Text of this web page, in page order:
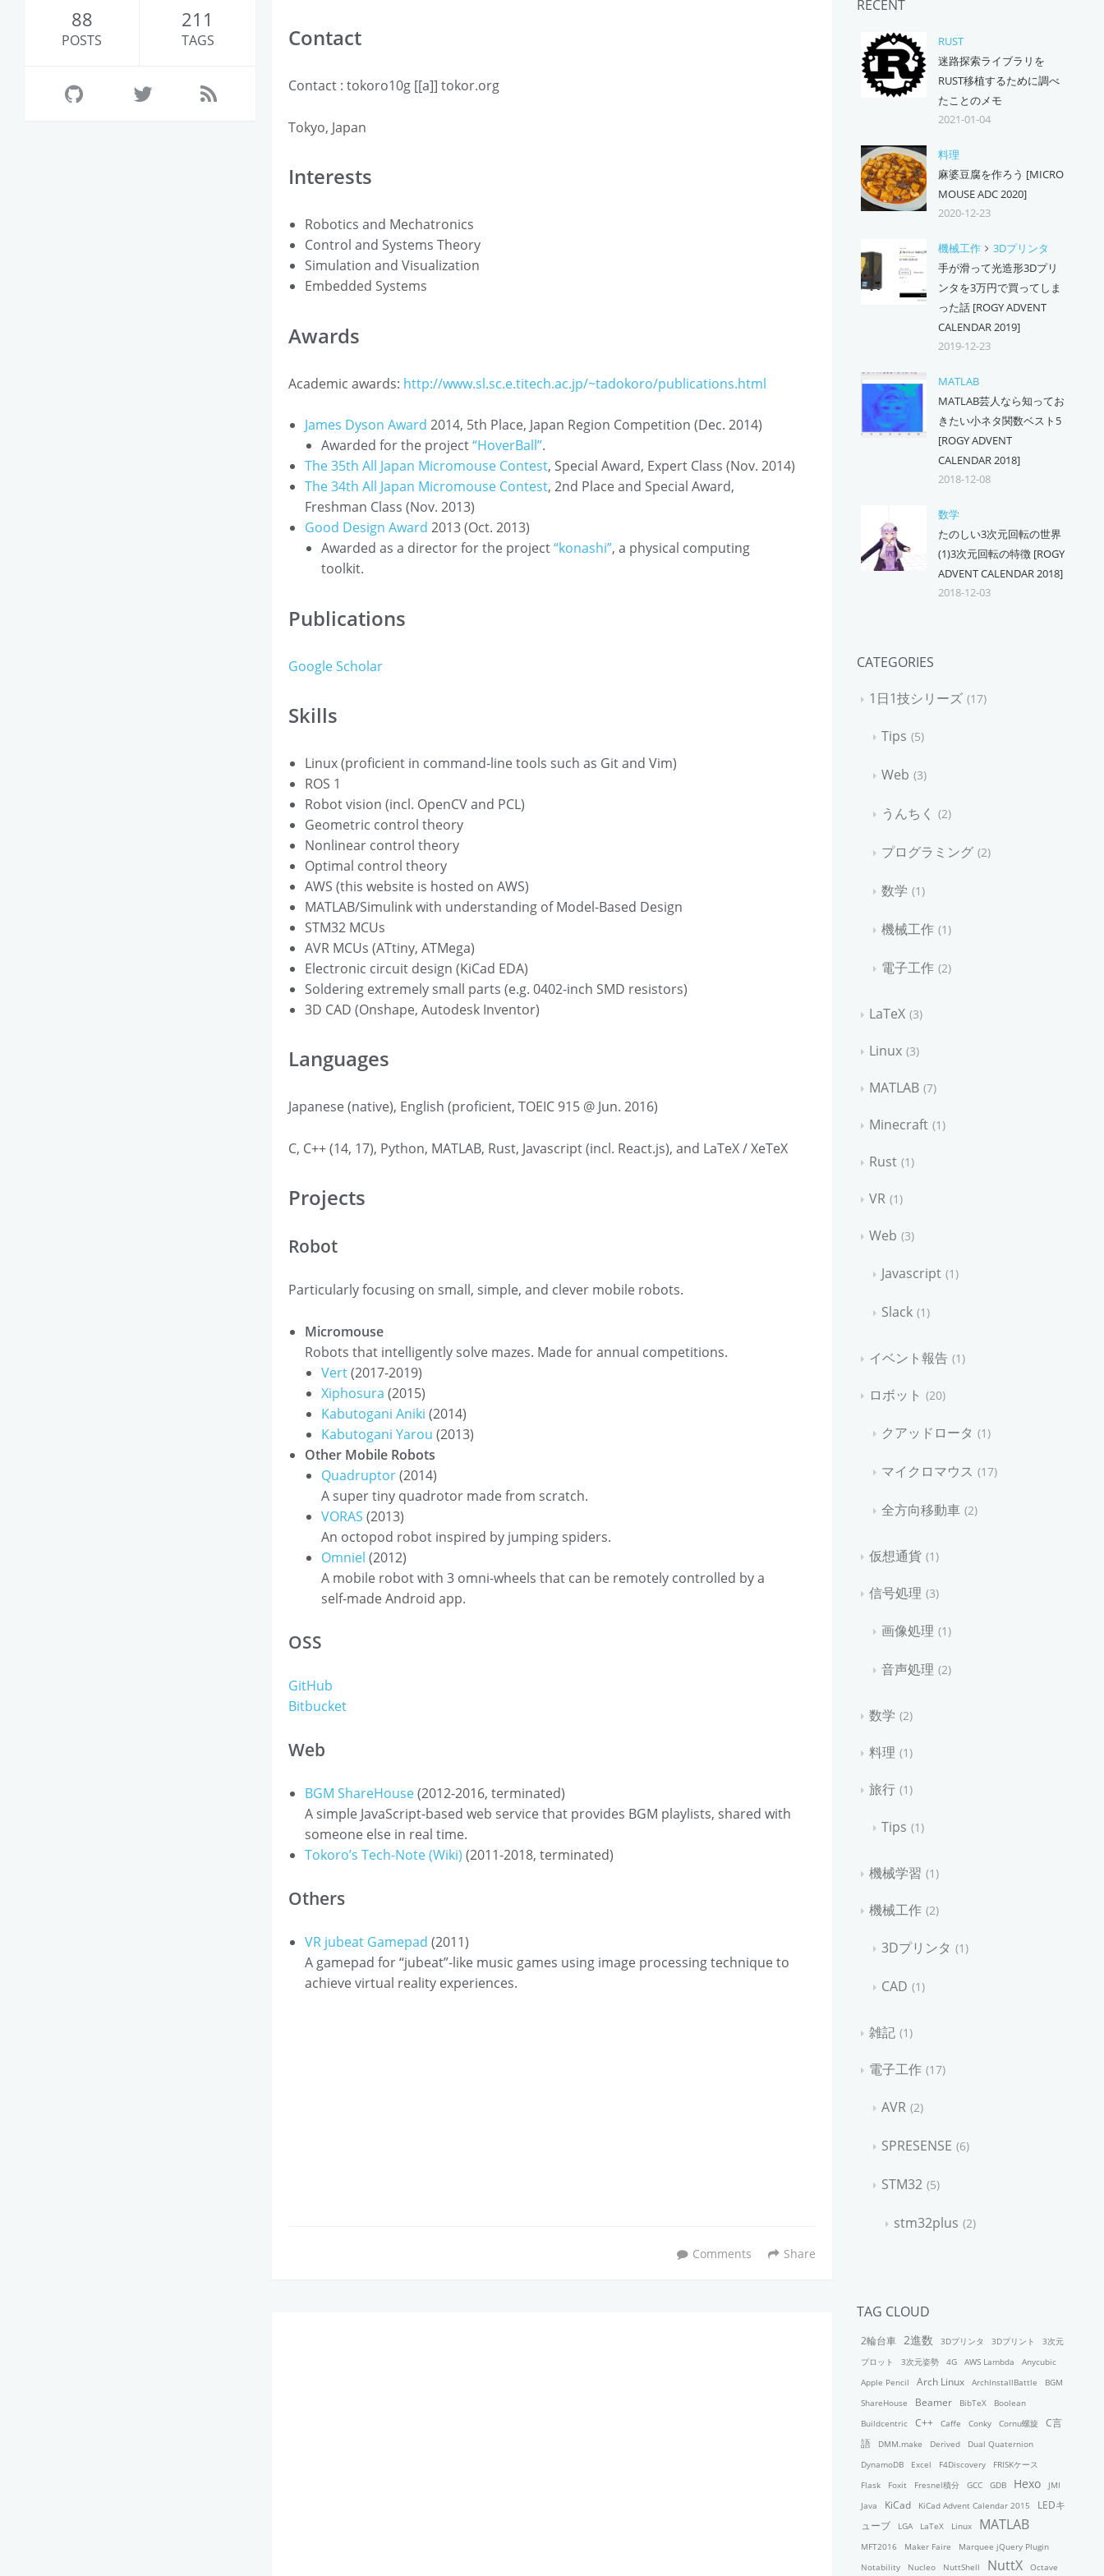
88
POSTS
211
TAGS Contact
Contact : tokoro10g [[a]] tokor.org
Tokyo, Japan
Interests
Robotics and Mechatronics
Control and Systems Theory
Simulation and Visualization
Embedded Systems
Awards
Academic awards: http://www.sl.sc.e.titech.ac.jp/~tadokoro/publications.html
James Dyson Award 2014, 5th Place, Japan Region Competition (Dec. 2014)
Awarded for the project“HoverBall”.
The 35th All Japan Micromouse Contest, Special Award, Expert Class (Nov. 2014)
The 34th All Japan Micromouse Contest, 2nd Place and Special Award,
Freshman Class (Nov. 2013)
Good Design Award 2013 (Oct. 2013)
Awarded as a director for the project“konashi”, a physical computing
toolkit.
Publications
Google Scholar
Skills
Linux (proficient in command-line tools such as Git and Vim)
ROS 1
Robot vision (incl. OpenCV and PCL)
Geometric control theory
Nonlinear control theory
Optimal control theory
AWS (this website is hosted on AWS)
MATLAB/Simulink with understanding of Model-Based Design
STM32 MCUs
AVR MCUs (ATtiny, ATMega)
Electronic circuit design (KiCad EDA)
Soldering extremely small parts (e.g. 0402-inch SMD resistors)
3D CAD (Onshape, Autodesk Inventor)
Languages
Japanese (native), English (proficient, TOEIC 915 @ Jun. 2016)
C, C++ (14, 17), Python, MATLAB, Rust, Javascript (incl. React.js), and LaTeX / XeTeX
Projects
Robot
Particularly focusing on small, simple, and clever mobile robots.
Micromouse
Robots that intelligently solve mazes. Made for annual competitions.
Vert(2017-2019)
Xiphosura (2015)
Kabutogani Aniki (2014)
Kabutogani Yarou (2013)
Other Mobile Robots
Quadruptor(2014)
A super tiny quadrotor made from scratch.
VORAS (2013)
An octopod robot inspired by jumping spiders.
Omniel (2012)
A mobile robot with 3 omni-wheels that can be remotely controlled by a
self-made Android app.
OSS
GitHub
Bitbucket
Web
BGM ShareHouse(2012-2016, terminated)
A simple JavaScript-based web service that provides BGM playlists, shared with
someone else in real time.
Tokoro’s Tech-Note (Wiki) (2011-2018, terminated)
Others
VR jubeat Gamepad (2011)
A gamepad for “jubeat”-like music games using image processing technique to
achieve virtual reality experiences.
Share
Comments
RECENT
RUST
迷路探索ライブラリを
RUST移植するために調べ
たことのメモ
2021-01-04
料理
麻婆豆腐を作ろう [MICRO
MOUSE ADC 2020]
2020-12-23
機械工作
3Dプリンタ
手が滑って光造形3Dプリ
ンタを3万円で買ってしま
った話 [ROGY ADVENT
CALENDAR 2019]
2019-12-23
MATLAB
MATLAB芸人なら知ってお
きたい小ネタ関数ベスト5
[ROGY ADVENT
CALENDAR 2018]
2018-12-08
数学
たのしい3次元回転の世界
(1)3次元回転の特徴 [ROGY
ADVENT CALENDAR 2018]
2018-12-03
CATEGORIES
1日1技シリーズ 17
Tips 5
Web 3
うんちく 2
プログラミング 2
数学 1
機械工作 1
電子工作 2
LaTeX 3
Linux 3
MATLAB 7
Minecraft 1
Rust 1
VR 1
Web 3
Javascript 1
Slack 1
イベント報告 1
ロボット 20
クアッドロータ 1
マイクロマウス 17
全方向移動車 2
仮想通貨 1
信号処理 3
画像処理 1
音声処理 2
数学 2
料理 1
旅行 1
Tips 1
機械学習 1
機械工作 2
3Dプリンタ 1
CAD 1
雑記 1
電子工作 17
AVR 2
SPRESENSE 6
STM32 5
stm32plus 2
TAG CLOUD
2輪台車 2進数 3Dプリンタ 3Dプリント
3次元
プロット
3次元姿勢 4G AWS Lambda
Anycubic
Apple Pencil
Arch Linux ArchInstallBattle
BGM
ShareHouse
Beamer BibTeX
Boolean
Buildcentric
C++ Caffe Conky Cornu螺旋
C言
語
DMM.make Derived
Dual Quaternion
DynamoDB
Excel F4Discovery
FRISKケース
Flask
Foxit Fresnel積分 GCC GDB Hexo
JMI
Java
KiCad KiCad Advent Calendar 2015
LEDキ
ューブ
LGA LaTeX Linux MATLAB
MFT2016 Maker Faire
Marquee jQuery Plugin
Notability
Nucleo NuttShell NuttX Octave